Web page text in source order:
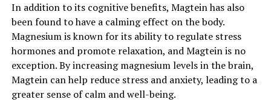
In addition to its cognitive benefits, Magtein has also
been found to have a calming effect on the body.
Magnesium is known for its ability to regulate stress
hormones and promote relaxation, and Magtein is no
exception. By increasing magnesium levels in the brain,
Magtein can help reduce stress and anxiety, leading to a
greater sense of calm and well-being.